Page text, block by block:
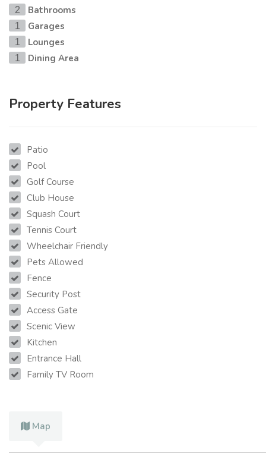
2 Bathrooms
1 Garages
1 Lounges
1 Dining Area
Property Features
Patio
Pool
Golf Course
Club House
Squash Court
Tennis Court
Wheelchair Friendly
Pets Allowed
Fence
Security Post
Access Gate
Scenic View
Kitchen
Entrance Hall
Family TV Room
Map